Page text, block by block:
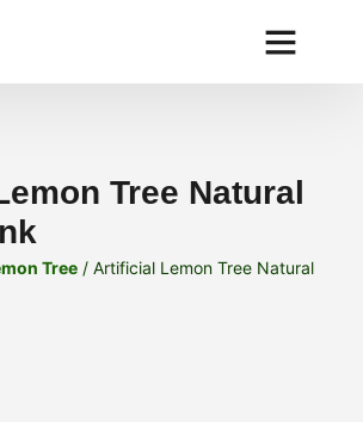
Tree Natural
Tree / Artificial Lemon Tree Natural